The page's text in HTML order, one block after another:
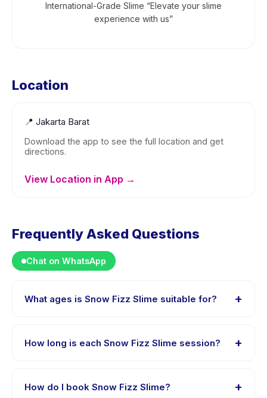
International-Grade Slime “Elevate your slime
experience with us”
Location
📍 Jakarta Barat
Download the app to see the full location and get
directions.
View Location in App →
Frequently Asked Questions
Chat on WhatsApp
What ages is Snow Fizz Slime suitable for? +
years. The instructor adapts the program to suit
different skill levels within this age range so every child
How long is each Snow Fizz Slime session? +
The exact timing is shown on the activity page in the
How do I book Snow Fizz Slime? +